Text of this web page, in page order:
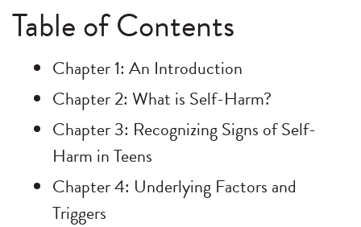
Table of Contents
Chapter 1: An Introduction
Chapter 2: What is Self-Harm?
Chapter 3: Recognizing Signs of Self-
Harm in Teens
Chapter 4: Underlying Factors and
Triggers